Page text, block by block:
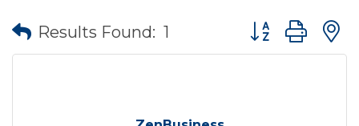
Results Found: 1 Button group